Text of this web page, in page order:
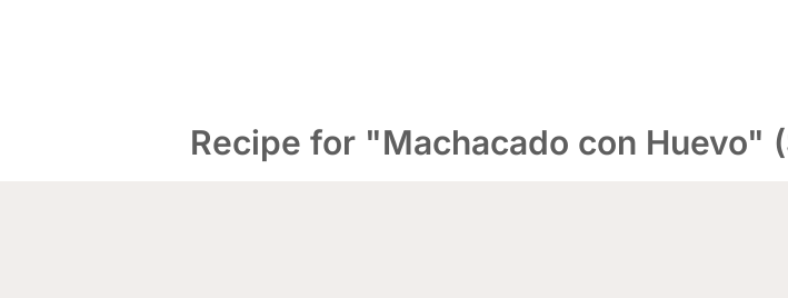
Recipe for "Machacado con Huevo"